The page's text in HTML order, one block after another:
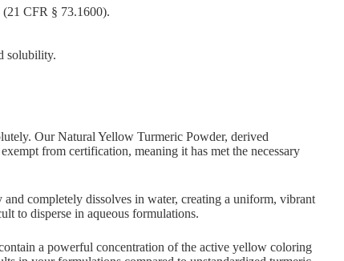
CFR § 73.1600).
solubility.
Our Natural Yellow Turmeric Powder, derived
from certification, meaning it has met the necessary
completely dissolves in water, creating a uniform, vibrant
to disperse in aqueous formulations.
a powerful concentration of the active yellow coloring